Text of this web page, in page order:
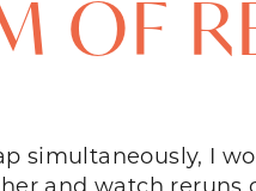
OF
simultaneously, I
and watch reruns